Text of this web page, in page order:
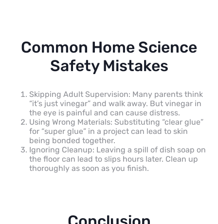
Common Home Science
Safety Mistakes
Skipping Adult Supervision: Many parents think
“it’s just vinegar” and walk away. But vinegar in
the eye is painful and can cause distress.
Using Wrong Materials: Substituting “clear glue”
for “super glue” in a project can lead to skin
being bonded together.
Ignoring Cleanup: Leaving a spill of dish soap on
the floor can lead to slips hours later. Clean up
thoroughly as soon as you finish.